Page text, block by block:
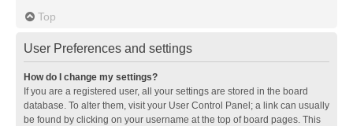
Top
User Preferences and settings
How do I change my settings?
If you are a registered user, all your settings are stored in the board
database. To alter them, visit your User Control Panel; a link can usually
be found by clicking on your username at the top of board pages. This